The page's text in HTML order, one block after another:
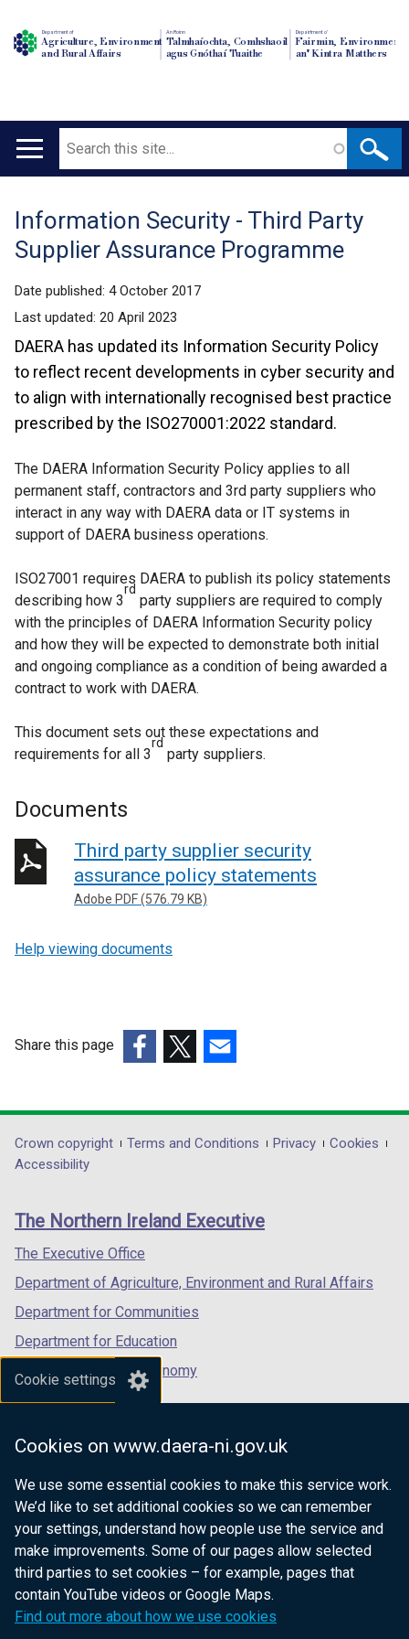
Cookie settings
Cookies on www.daera-ni.gov.uk
We use some essential cookies to make this service work.
We’d like to set additional cookies so we can remember
your settings, understand how people use the service and
make improvements. Some of our pages allow selected
third parties to set cookies – for example, pages that
contain YouTube videos or Google Maps.
Find out more about how we use cookies
Department of
Agriculture, Environment
and Rural Affairs
An Roinn
Talmhaíochta, Comhshaoil
agus Gnóthaí Tuaithe
Depairtment o'
Fairmin, Environment
an' Kintra Matthers
Main
Search
Translation
help
Information Security - Third Party
Supplier Assurance Programme
Date published: 4 October 2017
Last updated: 20 April 2023
DAERA has updated its Information Security Policy
to reflect recent developments in cyber security and
to align with internationally recognised best practice
prescribed by the ISO270001:2022 standard.
The DAERA Information Security Policy applies to all
permanent staff, contractors and 3rd party suppliers who
interact in any way with DAERA data or IT systems in
support of DAERA business operations.
ISO27001 requires DAERA to publish its policy statements
describing how 3
rd
party suppliers are required to comply
with the principles of DAERA Information Security policy
and how they will be expected to demonstrate both initial
and ongoing compliance as a condition of being awarded a
contract to work with DAERA.
This document sets out these expectations and
requirements for all 3
rd
party suppliers.
Documents
Third party supplier security
assurance policy statements
Adobe PDF (576.79 KB)
Help viewing documents
Share this page
opens
in
/
tab)
opens
in
/
opens
in
/
Department
footer
links
Crown copyright Terms and Conditions Privacy
Cookies
Accessibility
The Northern Ireland Executive
The Executive Office
Department of Agriculture, Environment and Rural Affairs
Department for Communities
Department for Education
Department for the Economy
Department of Finance
Department for Health
Department of Justice
nidirect.gov.uk — the official government
website for Northern Ireland citizens